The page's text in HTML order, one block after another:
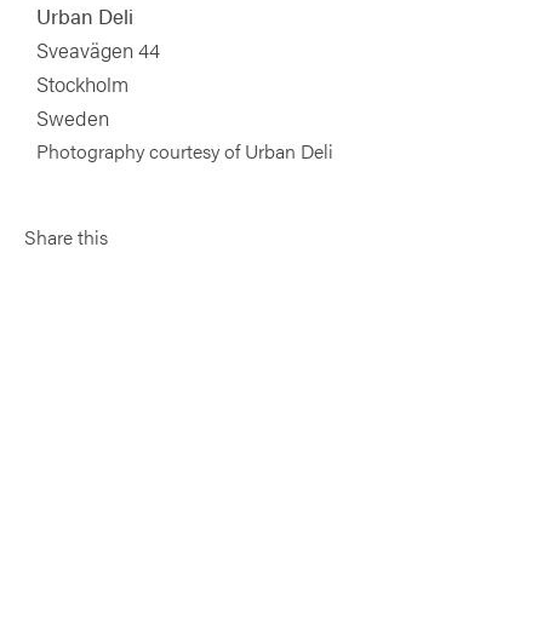
Urban Deli
Sveavägen 44
Stockholm
Sweden
Photography courtesy of Urban Deli
Share this